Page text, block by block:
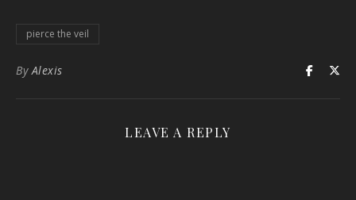
pierce the veil
By Alexis
LEAVE A REPLY